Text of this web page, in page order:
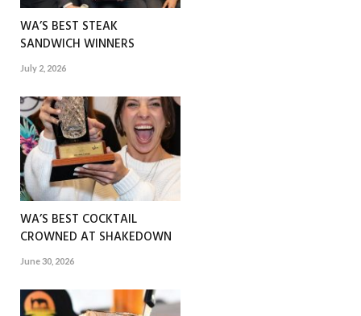
WA’S BEST STEAK
SANDWICH WINNERS
July 2, 2026
WA’S BEST COCKTAIL
CROWNED AT SHAKEDOWN
June 30, 2026